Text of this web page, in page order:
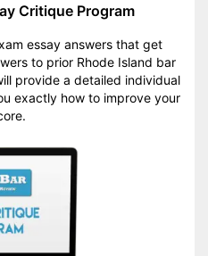
Critique Program
essay answers that get
to prior Rhode Island bar
provide a detailed individual
exactly how to improve your